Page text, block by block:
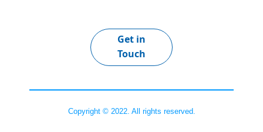
Get in
Touch
Copyright © 2022. All rights reserved.